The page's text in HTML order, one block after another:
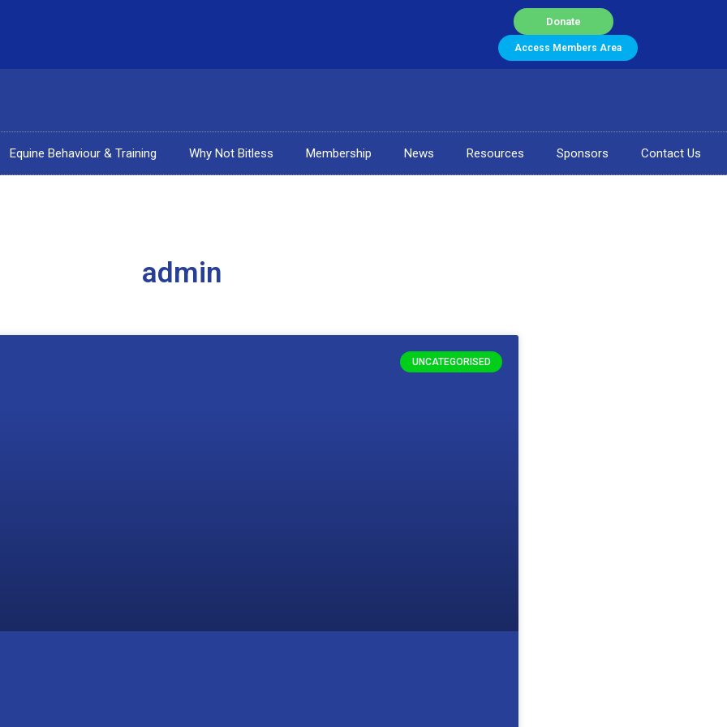
Donate
Access Members Area
Equine Behaviour & Training Why Not Bitless Membership News Resources Sponsors Contact Us
admin
UNCATEGORISED